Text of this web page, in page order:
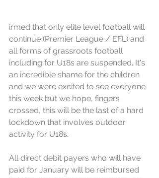
irmed that only elite level football will
continue (Premier League / EFL) and
all forms of grassroots football
including for U18s are suspended. It's
an incredible shame for the children
and we were excited to see everyone
this week but we hope, fingers
crossed, this will be the last of a hard
lockdown that involves outdoor
activity for U18s.
All direct debit payers who will have
paid for January will be reimbursed